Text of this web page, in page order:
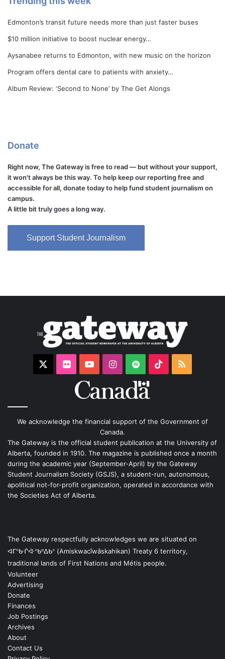
Edmonton’s transit future needs more than just faster buses
$10 million initiative to boost nuclear energy…
Aysanabee returns to Edmonton, with new music on the horizon
Program offers dental care to patients with anxiety…
Album Review: ‘Second to None’ by The Get Alongs
Donate
Right now, The Gateway is free to read — but without your support,
it won't always be this way. To help keep our reporting free and
accessible for all, donate today to help fund student journalism on
campus.
A little bit truly goes a long way.
Support Student Journalism
FlickrYouTubeInstagram
Spotify TikTokRSS
We acknowledge the financial support of the Government of
Canada.
The Gateway is the official student publication at the University of
Alberta, founded in 1910. The magazine is published once a month
during the academic year (September-April) by the Gateway
Student Journalism Society (GSJS), a student-run, autonomous,
apolitical not-for-profit organization, operated in accordance with
the Societies Act of Alberta.
The Gateway respectfully acknowledges we are situated on
ᐊᒥᐢᑿᒌᐚᐢᑲᐦᐃᑲᐣ (Amiskwacîwâskahikan) Treaty 6 territory,
traditional lands of First Nations and Métis people.
Volunteer
Advertising
Donate
Finances
Job Postings
Archives
About
Contact Us